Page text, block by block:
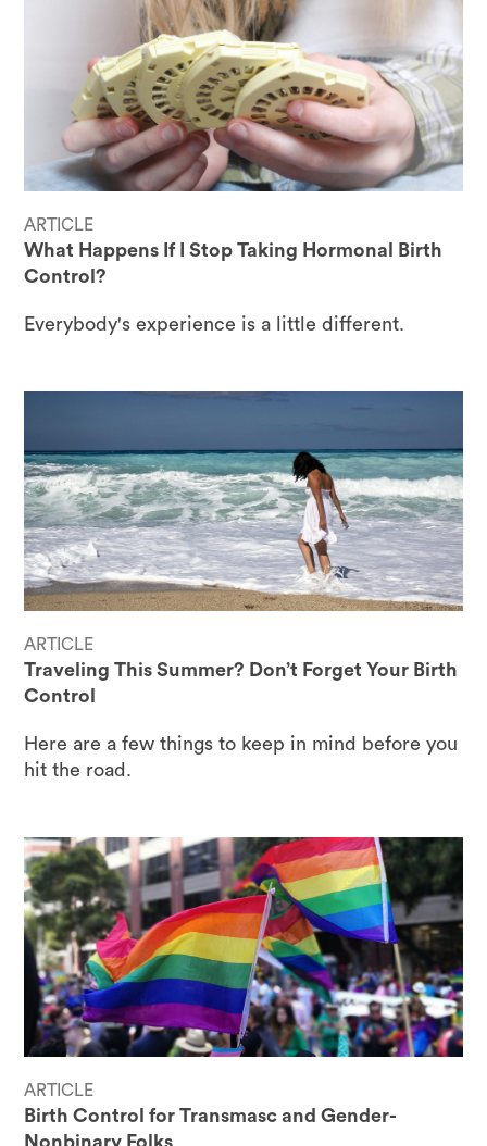
ARTICLE
What Happens If I Stop Taking Hormonal Birth
Control?
Everybody's experience is a little different.
ARTICLE
Traveling This Summer? Don’t Forget Your Birth
Control
Here are a few things to keep in mind before you
hit the road.
ARTICLE
Birth Control for Transmasc and Gender-
Nonbinary Folks